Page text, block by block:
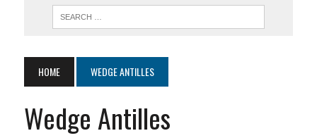
HOME WEDGE ANTILLES
Wedge Antilles